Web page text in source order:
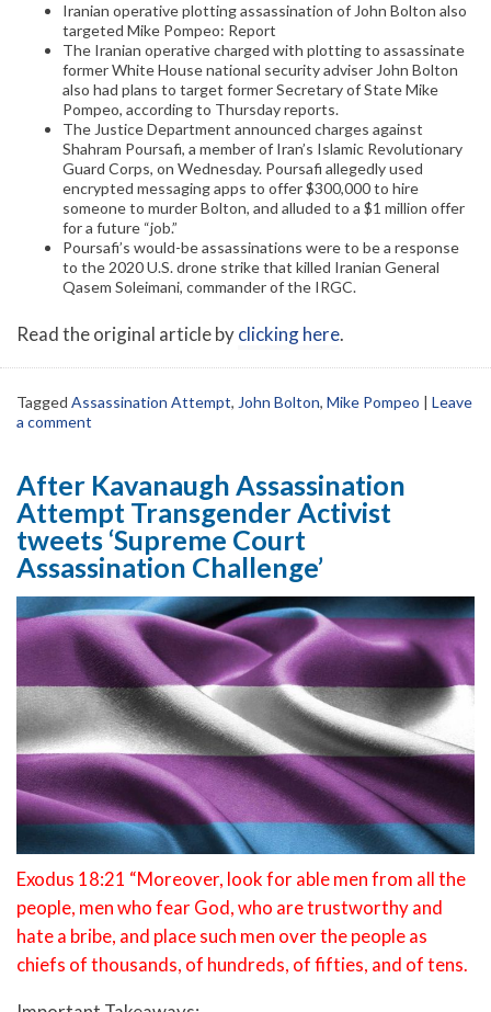
Iranian operative plotting assassination of John Bolton also
targeted Mike Pompeo: Report
The Iranian operative charged with plotting to assassinate
former White House national security adviser John Bolton
also had plans to target former Secretary of State Mike
Pompeo, according to Thursday reports.
The Justice Department announced charges against
Shahram Poursafi, a member of Iran’s Islamic Revolutionary
Guard Corps, on Wednesday. Poursafi allegedly used
encrypted messaging apps to offer $300,000 to hire
someone to murder Bolton, and alluded to a $1 million offer
for a future “job.”
Poursafi’s would-be assassinations were to be a response
to the 2020 U.S. drone strike that killed Iranian General
Qasem Soleimani, commander of the IRGC.
Read the original article byclicking here.
Tagged Assassination Attempt, John Bolton, Mike Pompeo | Leave
a comment
After Kavanaugh Assassination
Attempt Transgender Activist
tweets ‘Supreme Court
Assassination Challenge’
Exodus 18:21 “Moreover, look for able men from all the
people, men who fear God, who are trustworthy and
hate a bribe, and place such men over the people as
chiefs of thousands, of hundreds, of fifties, and of tens.